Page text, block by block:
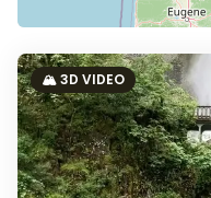
🏔️ 3D VIDEO